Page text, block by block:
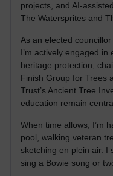
projects, and AI-
The Watersprites and
As an elected
I’m actively engaged
heritage protection,
Finish Group for Trees
Trust’s Ancient Tree
education remain
When time allows, I’m
pool, walking veteran
sketching en plein air. I
sing a Bowie song or